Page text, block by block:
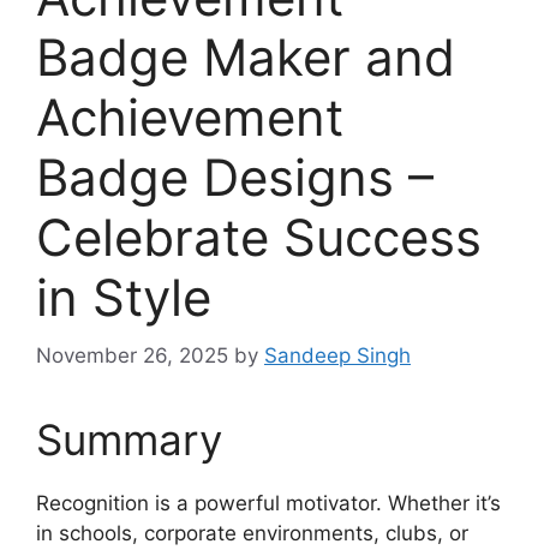
Badge Maker and
Achievement
Badge Designs –
Celebrate Success
in Style
November 26, 2025 by Sandeep Singh
Summary
Recognition is a powerful motivator. Whether it’s
in schools, corporate environments, clubs, or